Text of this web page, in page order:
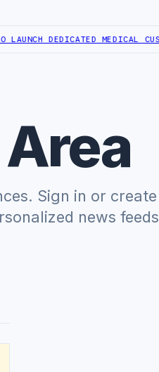
DEDICATED MEDICAL
Sign in or
news